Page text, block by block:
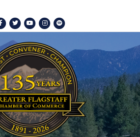
Facebook
TwitterYoutubeInstagram
Spotify